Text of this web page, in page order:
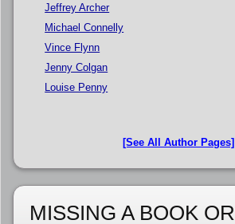
Jeffrey Archer
Michael Connelly
Vince Flynn
Jenny Colgan
Louise Penny
[See All Author Pages]
MISSING A BOOK OR